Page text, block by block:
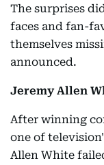
The surprises
faces and fan-
themselves
announced.
Jeremy Allen
After winning
one of
Allen White